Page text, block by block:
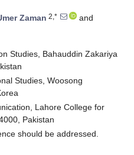
Zaman 2,*
and
Studies, Bahauddin Zakariya
Studies, Woosong
Lahore College for
Pakistan
should be addressed.